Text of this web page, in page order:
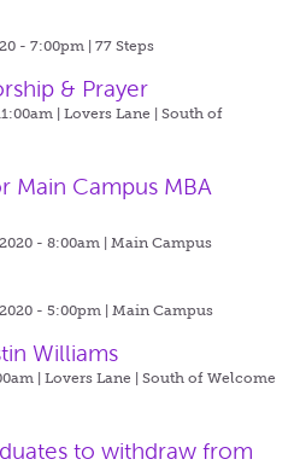
- 7:00pm | 77 Steps
& Prayer
| Lovers Lane | South of
Main Campus MBA
- 8:00am | Main Campus
- 5:00pm | Main Campus
Williams
| Lovers Lane | South of Welcome
to withdraw from